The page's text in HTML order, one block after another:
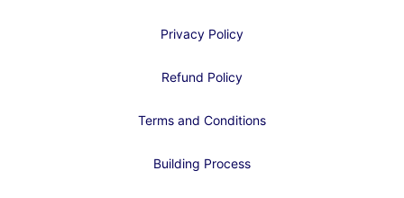
Privacy Policy
Refund Policy
Terms and Conditions
Building Process